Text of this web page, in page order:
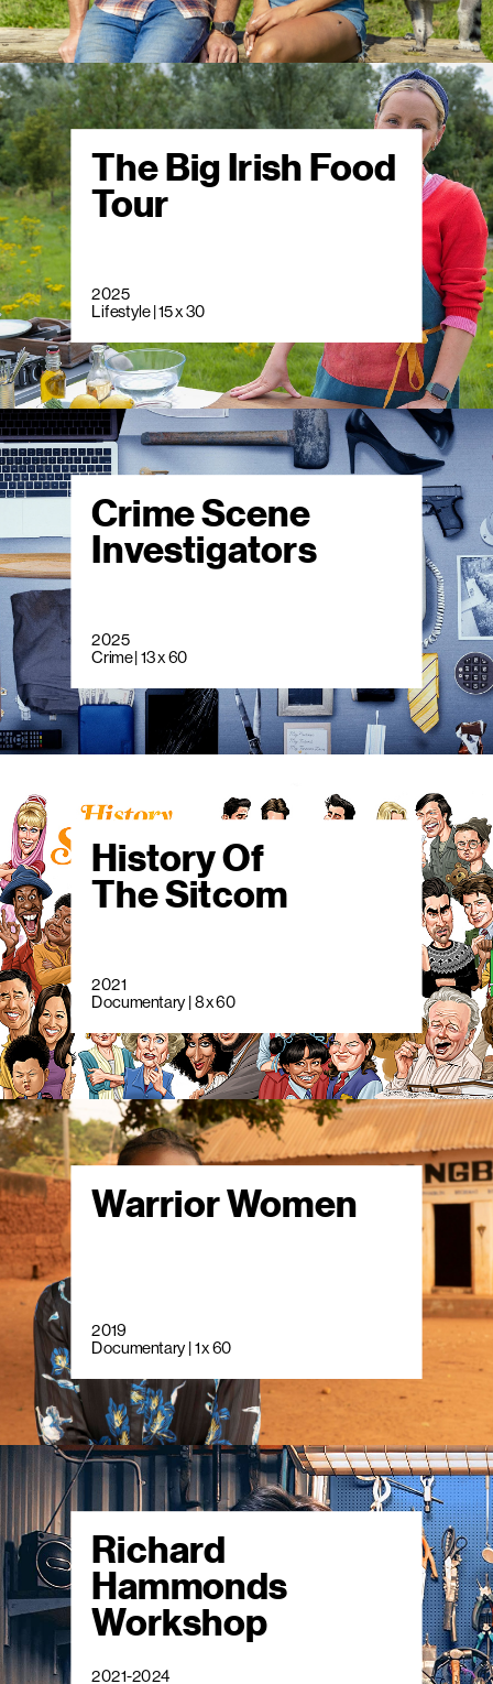
The Big Irish Food
Tour
2025
Lifestyle | 15 x 30
Crime Scene
Investigators
2025
Crime | 13 x 60
History Of
The Sitcom
2021
Documentary | 8 x 60
Warrior Women
2019
Documentary | 1 x 60
Richard
Hammonds
Workshop
2021-2024